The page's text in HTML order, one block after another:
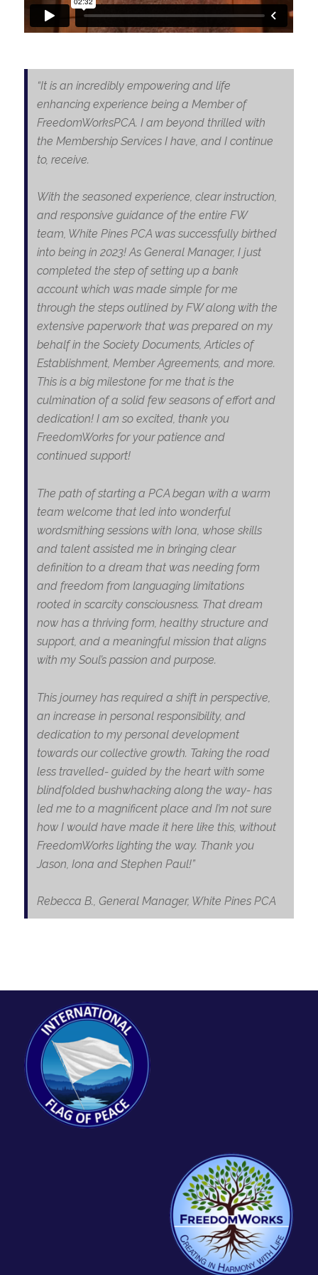
“It is an incredibly empowering and life
enhancing experience being a Member of
FreedomWorksPCA. I am beyond thrilled with
the Membership Services I have, and I continue
to, receive.
With the seasoned experience, clear instruction,
and responsive guidance of the entire FW
team, White Pines PCA was successfully birthed
into being in 2023! As General Manager, I just
completed the step of setting up a bank
account which was made simple for me
through the steps outlined by FW along with the
extensive paperwork that was prepared on my
behalf in the Society Documents, Articles of
Establishment, Member Agreements, and more.
This is a big milestone for me that is the
culmination of a solid few seasons of effort and
dedication! I am so excited, thank you
FreedomWorks for your patience and
continued support!
The path of starting a PCA began with a warm
team welcome that led into wonderful
wordsmithing sessions with Iona, whose skills
and talent assisted me in bringing clear
definition to a dream that was needing form
and freedom from languaging limitations
rooted in scarcity consciousness. That dream
now has a thriving form, healthy structure and
support, and a meaningful mission that aligns
with my Soul’s passion and purpose.
This journey has required a shift in perspective,
an increase in personal responsibility, and
dedication to my personal development
towards our collective growth. Taking the road
less travelled- guided by the heart with some
blindfolded bushwhacking along the way- has
led me to a magnificent place and I’m not sure
how I would have made it here like this, without
FreedomWorks lighting the way. Thank you
Jason, Iona and Stephen Paul!”
Rebecca B., General Manager, White Pines PCA